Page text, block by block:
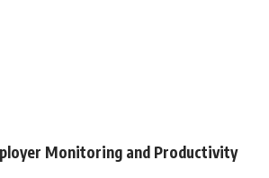
Monitoring and Productivity